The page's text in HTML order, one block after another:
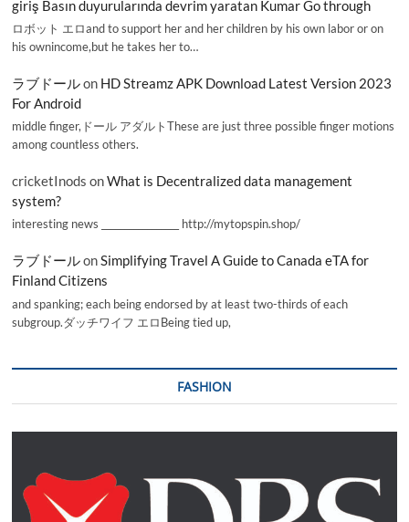
giriş Basın duyurularında devrim yaratan Kumar Go through
ロボット エロand to support her and her children by his own labor or on
his ownincome,but he takes her to…
ラブドールon HD Streamz APK Download Latest Version 2023
For Android
middle finger,ドール アダルトThese are just three possible finger motions
among countless others.
cricketInods onWhat is Decentralized data management
system?
interesting news _________________ http://mytopspin.shop/
ラブドールonSimplifying Travel A Guide to Canada eTA for
Finland Citizens
and spanking; each being endorsed by at least two-thirds of each
subgroup.ダッチワイフ エロBeing tied up,
FASHION